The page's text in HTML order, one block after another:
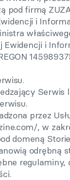
pod firmą
i
i
Serwis
przez
, w
domeną
odrębną
regulaminy,